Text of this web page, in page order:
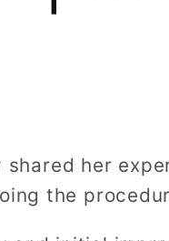
shared her
the